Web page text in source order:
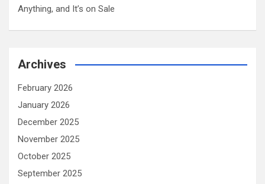
Anything, and It’s on Sale
Archives
February 2026
January 2026
December 2025
November 2025
October 2025
September 2025